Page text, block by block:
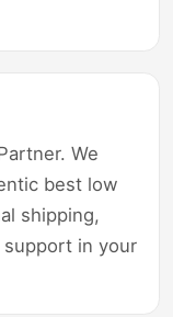
We
best low
shipping,
support in your